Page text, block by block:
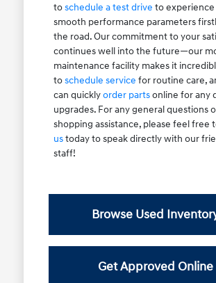
toschedule a test drive to experience
smooth performance parameters
the road. Our commitment to your
continues well into the future—our
maintenance facility makes it
toschedule service for routine care,
can quicklyorder partsonline for any
upgrades. For any general questions
shopping assistance, please feel free
ustoday to speak directly with our
staff!
Browse Used
Get Approved Online